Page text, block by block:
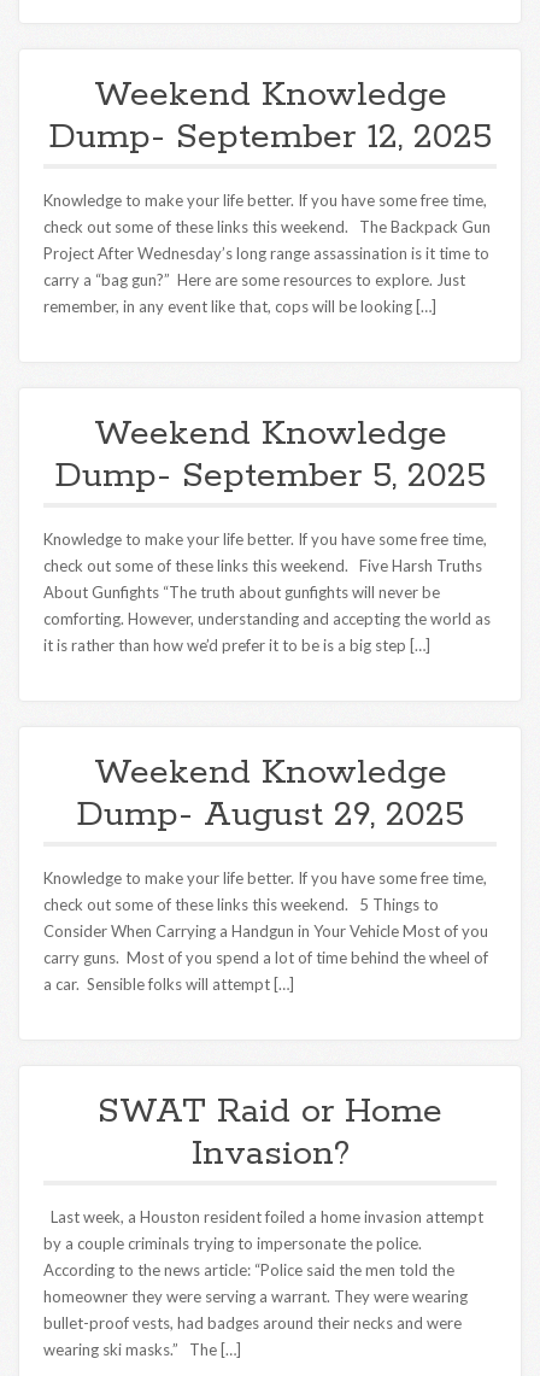
Weekend Knowledge
Dump- September 12, 2025
Knowledge to make your life better. If you have some free time,
check out some of these links this weekend. The Backpack Gun
Project After Wednesday’s long range assassination is it time to
carry a “bag gun?” Here are some resources to explore. Just
remember, in any event like that, cops will be looking […]
Weekend Knowledge
Dump- September 5, 2025
Knowledge to make your life better. If you have some free time,
check out some of these links this weekend. Five Harsh Truths
About Gunfights “The truth about gunfights will never be
comforting. However, understanding and accepting the world as
it is rather than how we’d prefer it to be is a big step […]
Weekend Knowledge
Dump- August 29, 2025
Knowledge to make your life better. If you have some free time,
check out some of these links this weekend. 5 Things to
Consider When Carrying a Handgun in Your Vehicle Most of you
carry guns. Most of you spend a lot of time behind the wheel of
a car. Sensible folks will attempt […]
SWAT Raid or Home
Invasion?
Last week, a Houston resident foiled a home invasion attempt
by a couple criminals trying to impersonate the police.
According to the news article: “Police said the men told the
homeowner they were serving a warrant. They were wearing
bullet-proof vests, had badges around their necks and were
wearing ski masks.” The […]